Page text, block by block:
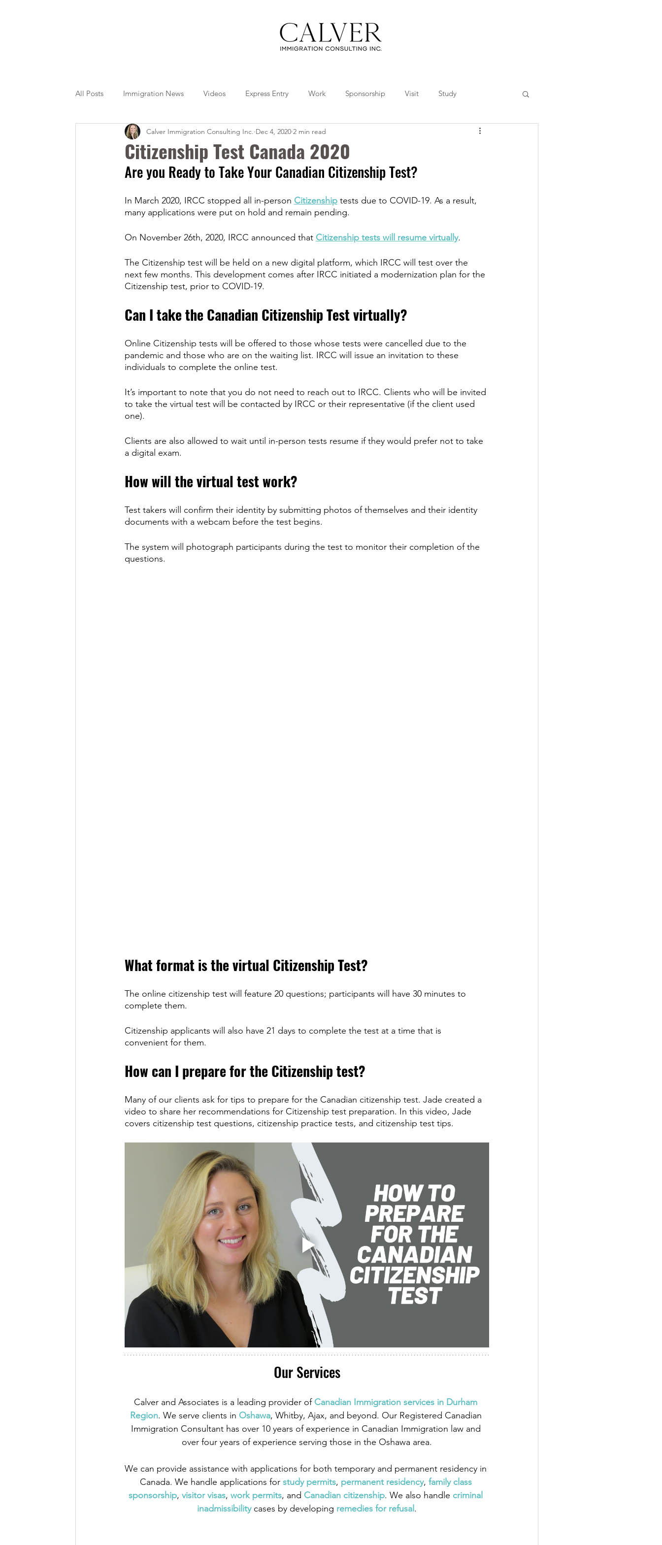
All Posts Immigration News Videos Express Entry Work Sponsorship Visit Study
Citizenship OINP Jade Travel Tips Collaborations
Citizenship Test Canada 2020
Calver Immigration Consulting Inc. Dec 4, 2020 2 min read
Are you Ready to Take Your Canadian Citizenship Test?
In March 2020, IRCC stopped all in-person Citizenship tests due to COVID-19. As a result,
many applications were put on hold and remain pending.
On November 26th, 2020, IRCC announced that Citizenship tests will resume virtually.
The Citizenship test will be held on a new digital platform, which IRCC will test over the
next few months. This development comes after IRCC initiated a modernization plan for the
Citizenship test, prior to COVID-19.
Can I take the Canadian Citizenship Test virtually?
Online Citizenship tests will be offered to those whose tests were cancelled due to the
pandemic and those who are on the waiting list. IRCC will issue an invitation to these
individuals to complete the online test.
It’s important to note that you do not need to reach out to IRCC. Clients who will be invited
to take the virtual test will be contacted by IRCC or their representative (if the client used
one).
Clients are also allowed to wait until in-person tests resume if they would prefer not to take
a digital exam.
How will the virtual test work?
Test takers will confirm their identity by submitting photos of themselves and their identity
documents with a webcam before the test begins.
The system will photograph participants during the test to monitor their completion of the
questions.
What format is the virtual Citizenship Test?
The online citizenship test will feature 20 questions; participants will have 30 minutes to
complete them.
Citizenship applicants will also have 21 days to complete the test at a time that is
convenient for them.
How can I prepare for the Citizenship test?
Many of our clients ask for tips to prepare for the Canadian citizenship test. Jade created a
video to share her recommendations for Citizenship test preparation. In this video, Jade
covers citizenship test questions, citizenship practice tests, and citizenship test tips.
Our Services
Calver and Associates is a leading provider of Canadian Immigration services in Durham
Region. We serve clients in Oshawa, Whitby, Ajax, and beyond. Our Registered Canadian
Immigration Consultant has over 10 years of experience in Canadian Immigration law and
over four years of experience serving those in the Oshawa area.
We can provide assistance with applications for both temporary and permanent residency in
Canada. We handle applications for study permits, permanent residency, family class
sponsorship, visitor visas, work permits, and Canadian citizenship. We also handle criminal
inadmissibility cases by developing remedies for refusal .